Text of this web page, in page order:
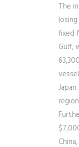
The
fixed
Gulf,